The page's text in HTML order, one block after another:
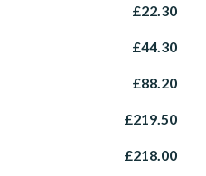
£22.30
£44.30
£88.20
£219.50
£218.00